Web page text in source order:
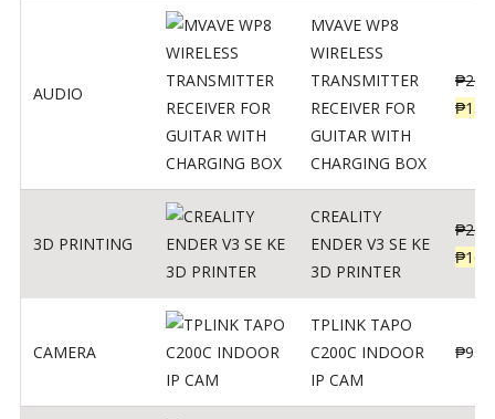
AUDIO
MVAVE WP8
WIRELESS
TRANSMITTER
RECEIVER FOR
GUITAR WITH
CHARGING BOX
₱
₱
3D PRINTING
CREALITY
ENDER V3 SE KE
3D PRINTER
₱
₱
CAMERA
TPLINK TAPO
C200C INDOOR
IP CAM
₱950